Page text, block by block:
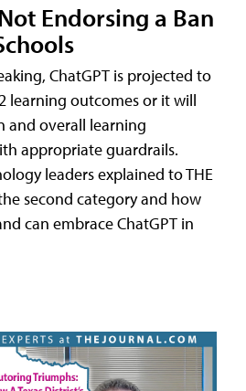
Endorsing a Ban
ChatGPT is projected to
learning outcomes or it will
and overall learning
appropriate guardrails.
leaders explained to THE
second category and how
can embrace ChatGPT in